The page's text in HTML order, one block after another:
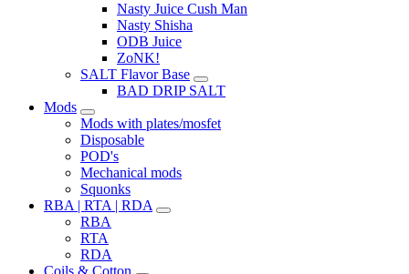
Nasty Juice Cush Man
Nasty Shisha
ODB Juice
ZoNK!
SALT Flavor Base
BAD DRIP SALT
Mods
Mods with plates/mosfet
Disposable
POD's
Mechanical mods
Squonks
RBA | RTA | RDA
RBA
RTA
RDA
Coils & Cotton